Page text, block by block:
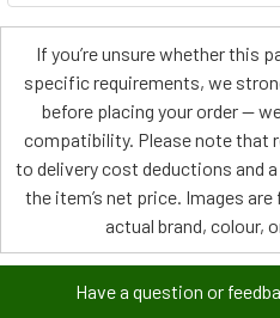
If you’re unsure whether this
specific requirements, we
before placing your order —
compatibility. Please note that
to delivery cost deductions and
the item’s net price. Images
actual brand, colour,
Have a question or